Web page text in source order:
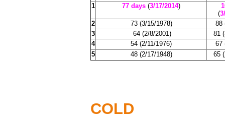
1 77 days (3/17/2014)
(
2
73 (3/15/1978)
88
3
64 (2/8/2001)
81
4
54 (2/11/1976)
67
5
48 (2/17/1948) 65
COLD